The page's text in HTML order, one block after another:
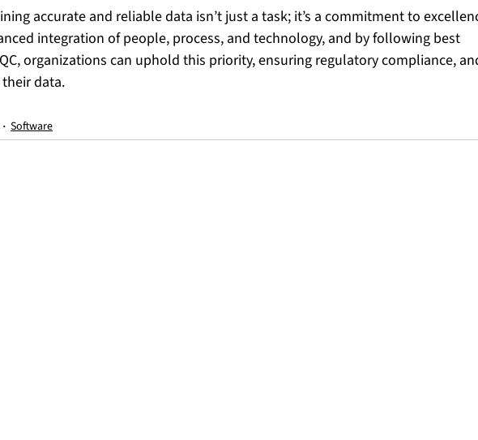
accurate and reliable data isn’t just a task; it’s a commitment to
integration of people, process, and technology, and by following best
organizations can uphold this priority, ensuring regulatory compliance,
data.
Software